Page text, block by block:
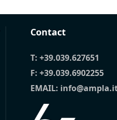
Contact
T: +39.039.627651
F: +39.039.6902255
EMAIL: